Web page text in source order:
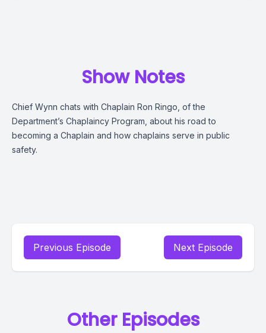
Show Notes
Chief Wynn chats with Chaplain Ron Ringo, of the
Department’s Chaplaincy Program, about his road to
becoming a Chaplain and how chaplains serve in public
safety.
Previous Episode Next Episode
Other Episodes